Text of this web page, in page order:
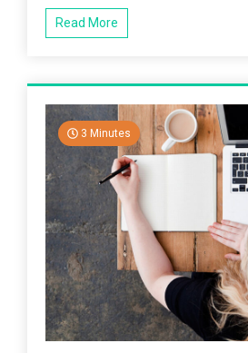
Read More
3 Minutes